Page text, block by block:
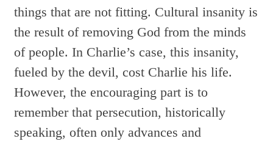
things that are not fitting. Cultural insanity is
the result of removing God from the minds
of people. In Charlie’s case, this insanity,
fueled by the devil, cost Charlie his life.
However, the encouraging part is to
remember that persecution, historically
speaking, often only advances and